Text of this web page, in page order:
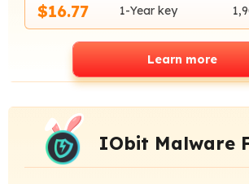
$16.77 1-Year key
Learn more
IObit Malware